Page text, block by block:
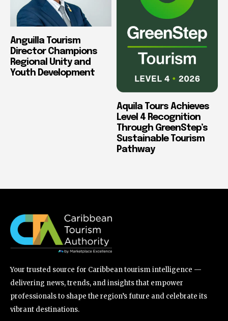
Anguilla Tourism
Director Champions
Regional Unity and
Youth Development
Aquila Tours Achieves
Level 4 Recognition
Through GreenStep’s
Sustainable Tourism
Pathway
Your trusted source for Caribbean tourism intelligence —
delivering news, trends, and insights that empower
professionals to shape the region’s future and celebrate its
vibrant destinations.